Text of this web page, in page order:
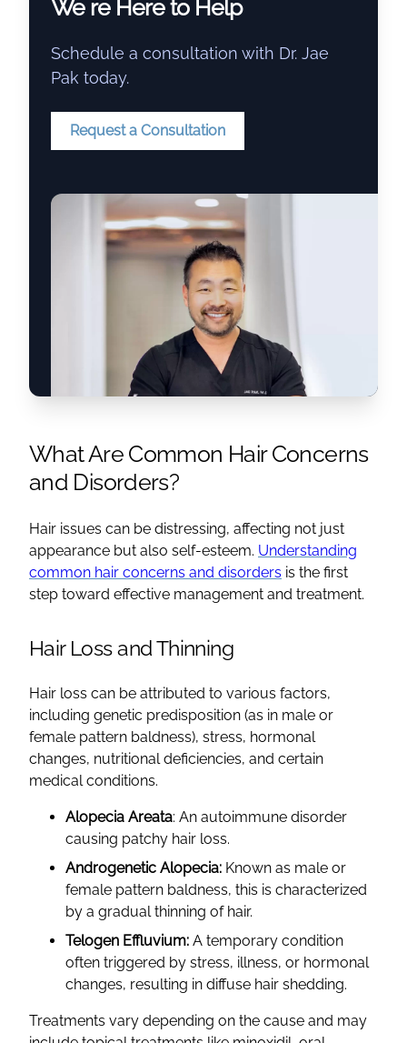
We re Here to Help
Schedule a consultation with Dr. Jae
Pak today.
Request a Consultation
What Are Common Hair Concerns
and Disorders?
Hair issues can be distressing, affecting not just
appearance but also self-esteem. Understanding
common hair concerns and disorders is the first
step toward effective management and treatment.
Hair Loss and Thinning
Hair loss can be attributed to various factors,
including genetic predisposition (as in male or
female pattern baldness), stress, hormonal
changes, nutritional deficiencies, and certain
medical conditions.
Alopecia Areata: An autoimmune disorder
causing patchy hair loss.
Androgenetic Alopecia: Known as male or
female pattern baldness, this is characterized
by a gradual thinning of hair.
Telogen Effluvium: A temporary condition
often triggered by stress, illness, or hormonal
changes, resulting in diffuse hair shedding.
Treatments vary depending on the cause and may